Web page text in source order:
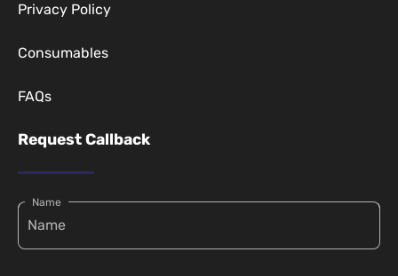
Privacy Policy
Consumables
FAQs
Request Callback
Name